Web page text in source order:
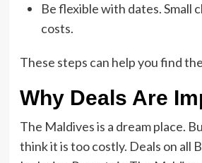
Be flexible with dates. Small
costs.
These steps can help you find
Why Deals Are
The Maldives is a dream place.
think it is too costly. Deals on all